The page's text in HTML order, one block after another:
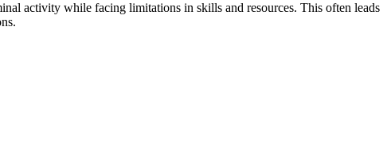
activity while facing limitations in skills and resources. This often leads